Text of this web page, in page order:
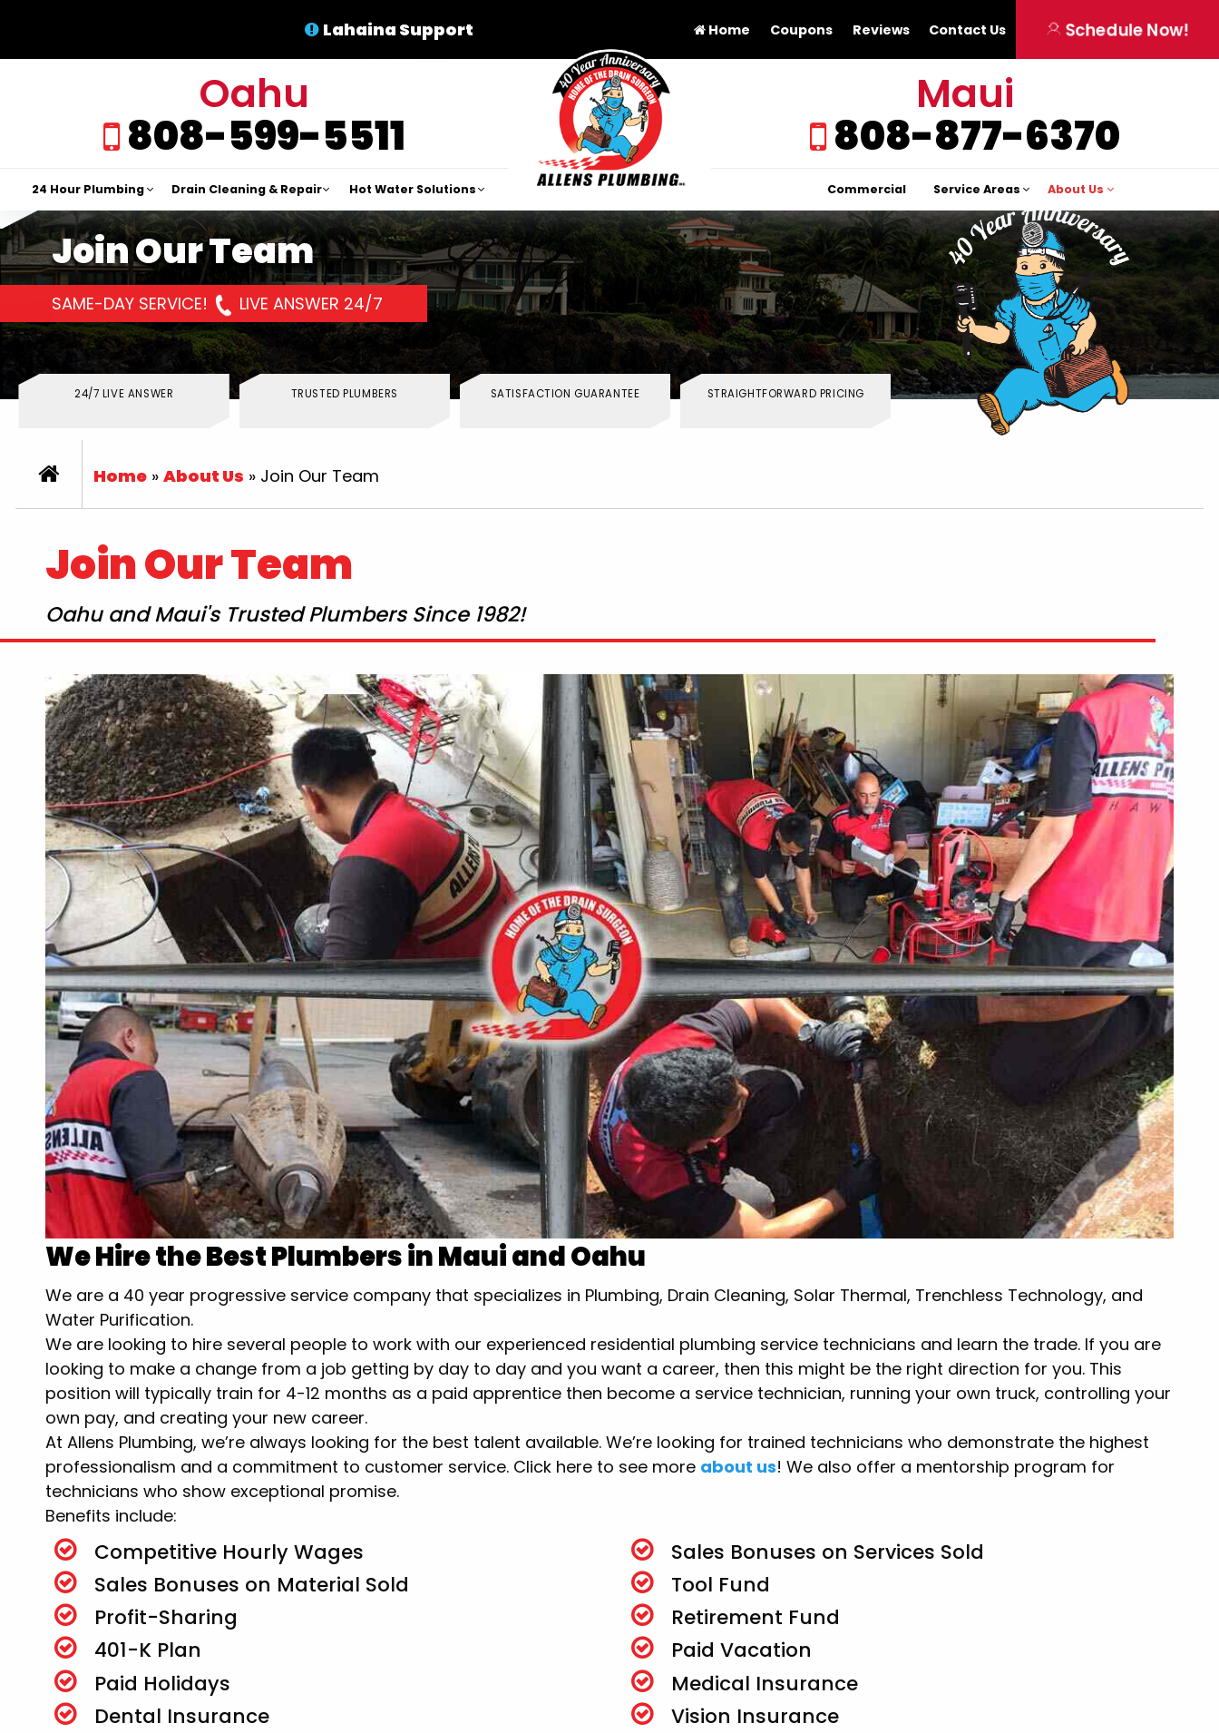
Lahaina Support Home Coupons Reviews Contact Us Schedule Now!
Oahu
808-599-5511
24 Hour Plumbing Drain Cleaning & Repair Hot Water Solutions
Maui
808-877-6370
Commercial Service Areas About Us
Join Our Team
SAME-DAY SERVICE! LIVE ANSWER 24/7
24/7 LIVE ANSWER TRUSTED PLUMBERS SATISFACTION GUARANTEE STRAIGHTFORWARD PRICING
Home »About Us » Join Our Team
Join Our Team
Oahu and Maui's Trusted Plumbers Since 1982!
We Hire the Best Plumbers in Maui and Oahu
We are a 40 year progressive service company that specializes in Plumbing, Drain Cleaning, Solar Thermal, Trenchless Technology, and
Water Purification.
We are looking to hire several people to work with our experienced residential plumbing service technicians and learn the trade. If you are
looking to make a change from a job getting by day to day and you want a career, then this might be the right direction for you. This
position will typically train for 4-12 months as a paid apprentice then become a service technician, running your own truck, controlling your
own pay, and creating your new career.
At Allens Plumbing, we’re always looking for the best talent available. We’re looking for trained technicians who demonstrate the highest
professionalism and a commitment to customer service. Click here to see more about us! We also offer a mentorship program for
technicians who show exceptional promise.
Benefits include:
Competitive Hourly Wages
Sales Bonuses on Services Sold
Sales Bonuses on Material Sold
Tool Fund
Profit-Sharing
Retirement Fund
401-K Plan
Paid Vacation
Paid Holidays
Medical Insurance
Dental Insurance
Vision Insurance